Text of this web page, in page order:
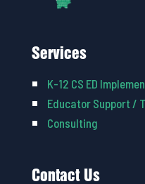
Services
K-12 CS ED
Educator Support /
Consulting
Contact Us